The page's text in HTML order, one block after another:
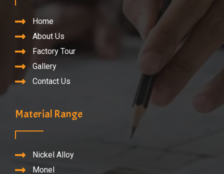
Home
About Us
Factory Tour
Gallery
Contact Us
Material Range
Nickel Alloy
Monel